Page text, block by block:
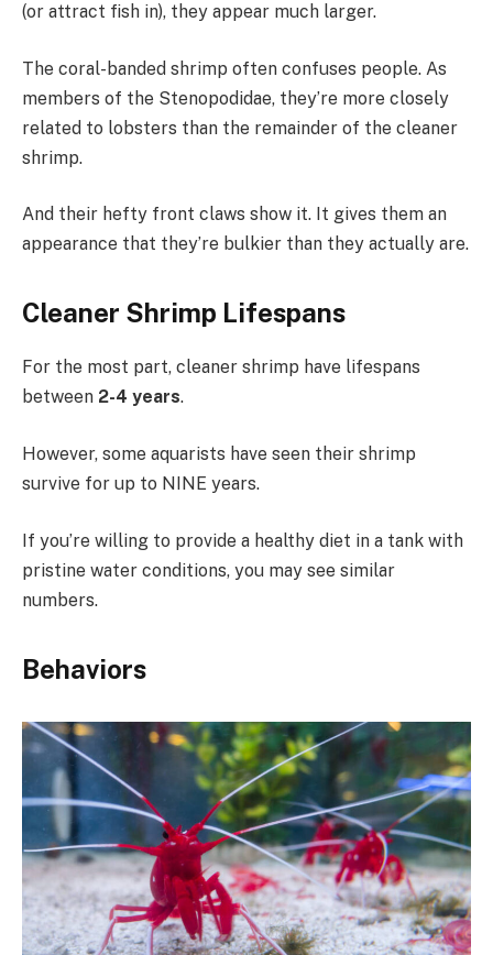
(or attract fish in), they appear much larger.
The coral-banded shrimp often confuses people. As
members of the Stenopodidae, they’re more closely
related to lobsters than the remainder of the cleaner
shrimp.
And their hefty front claws show it. It gives them an
appearance that they’re bulkier than they actually are.
Cleaner Shrimp Lifespans
For the most part, cleaner shrimp have lifespans
between 2-4 years.
However, some aquarists have seen their shrimp
survive for up to NINE years.
If you’re willing to provide a healthy diet in a tank with
pristine water conditions, you may see similar
numbers.
Behaviors